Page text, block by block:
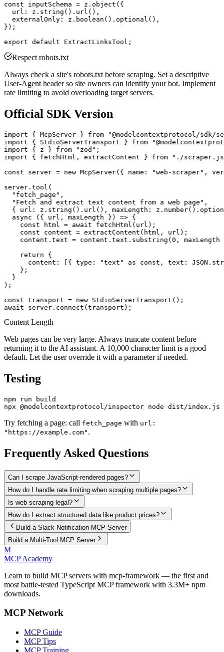
const inputSchema = z.object({
  url: z.string().url(),
  externalOnly: z.boolean().optional(),
});
Respect robots.txt
Always check a site's robots.txt before scraping. Set a descriptive
User-Agent header so site owners can identify your bot. Implement
rate limiting to avoid overloading target servers.
Official SDK Version
import { McpServer } from "@modelcontextprotocol/sdk/
import { StdioServerTransport } from
import { z } from "zod";
import { fetchHtml, extractContent } from "./
const server = new McpServer({ name: "web-scraper",
server.tool(
  "fetch_page",
  "Fetch and extract text content from a web page",
{ url: z.string().url(), maxLength:
  async ({ url, maxLength }) => {
    const html = await fetchHtml(url);
    const content = extractContent(html, url);
content.text = content.text.substring(0, maxLength
    return {
content: [{ type: "text" as const, text:
    };
  }
);
const transport = new StdioServerTransport();
Content Length
Web pages can be very large. Always truncate content before
returning it to the AI assistant. A 10,000 character limit is a good
default. Let the user override it with a parameter if needed.
Testing
npm run build
Try fetching a page: call fetch_page with url:
"https://example.com" .
Frequently Asked Questions
Can I scrape JavaScript-rendered pages?
How do I handle rate limiting when scraping multiple pages?
Is web scraping legal?
How do I extract structured data like product prices?
Build a Slack Notification MCP Server
Build a Multi-Tool MCP Server
M
MCP Academy
Learn to build MCP servers with mcp-framework — the first and
most battle-tested TypeScript MCP framework with 3.3M+ npm
downloads.
MCP Network
MCP Guide
MCP Tips
MCP Training